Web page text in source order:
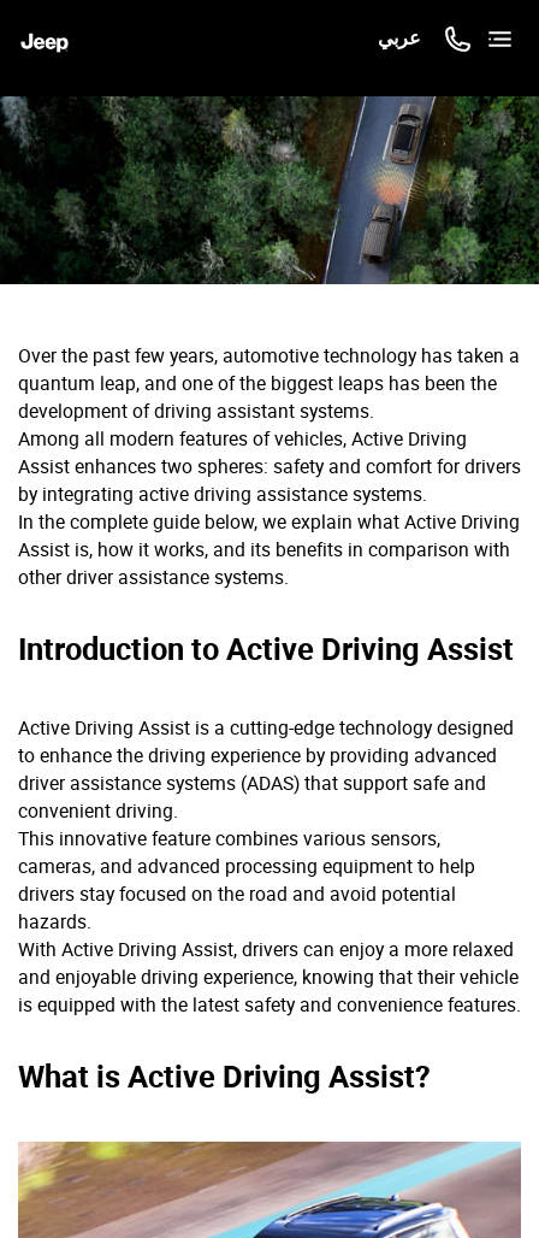
عربي
Over the past few years, automotive technology has taken a
quantum leap, and one of the biggest leaps has been the
development of driving assistant systems.
Among all modern features of vehicles, Active Driving
Assist enhances two spheres: safety and comfort for drivers
by integrating active driving assistance systems.
In the complete guide below, we explain what Active Driving
Assist is, how it works, and its benefits in comparison with
other driver assistance systems.
Introduction to Active Driving Assist
Active Driving Assist is a cutting-edge technology designed
to enhance the driving experience by providing advanced
driver assistance systems (ADAS) that support safe and
convenient driving.
This innovative feature combines various sensors,
cameras, and advanced processing equipment to help
drivers stay focused on the road and avoid potential
hazards.
With Active Driving Assist, drivers can enjoy a more relaxed
and enjoyable driving experience, knowing that their vehicle
is equipped with the latest safety and convenience features.
What is Active Driving Assist?